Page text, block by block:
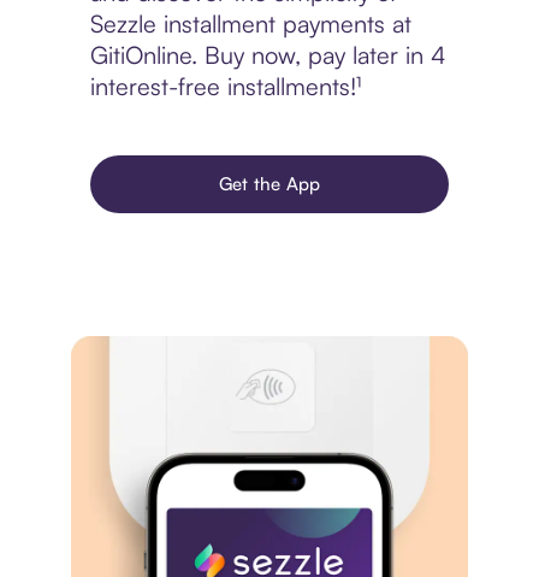
Sezzle installment payments at
GitiOnline. Buy now, pay later in 4
interest-free installments!¹
Get the App